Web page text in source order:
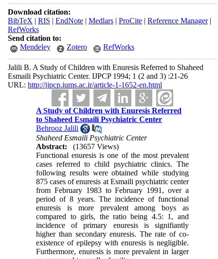
Download citation:
BibTeX | RIS | EndNote| Medlars| ProCite| Reference Manager|
RefWorks
Send citation to:
Mendeley
Zotero RefWorks
Jalili B. A Study of Children with Enuresis Referred to Shaheed
Esmaili Psychiatric Center. IJPCP 1994; 1 (2 and 3) :21-26
URL: http://ijpcp.iums.ac.ir/article-1-1652-en.html
A Study of Children with Enuresis Referred
to Shaheed Esmaili Psychiatric Center
Behrooz Jalili
Shaheed Esmaili Psychiatric Center
Abstract:
(13657 Views)
Functional enuresis is one of the most prevalent
cases referred to child psychiatric clinics. The
following results were obtained while studying
875 cases of enuresis at Esmaili psychiatric center
from February 1983 to February 1991, over a
period of 8 years. The incidence of functional
enuresis is more prevalent among boys as
compared to girls, the ratio being 4.5: 1, and
incidence of primary enuresis is signifiantly
higher than secondary enuresis. The rate of co-
existence of epilepsy with enuresis is negligible.
Furthermore, enuresis is more prevalent in larger